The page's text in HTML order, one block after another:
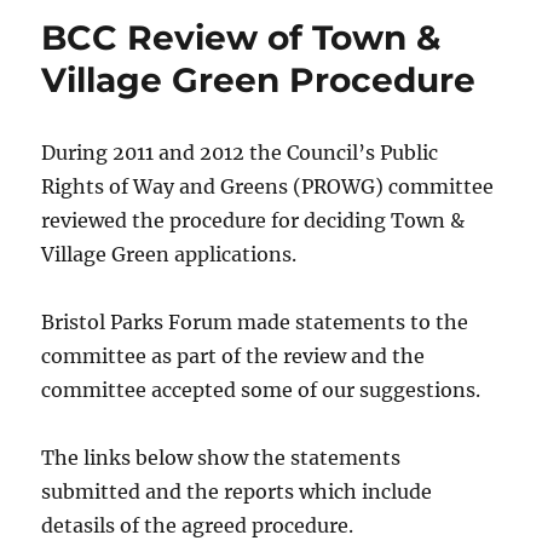
BCC Review of Town &
Village Green Procedure
During 2011 and 2012 the Council’s Public
Rights of Way and Greens (PROWG) committee
reviewed the procedure for deciding Town &
Village Green applications.
Bristol Parks Forum made statements to the
committee as part of the review and the
committee accepted some of our suggestions.
The links below show the statements
submitted and the reports which include
detasils of the agreed procedure.